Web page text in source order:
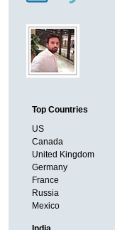
Top Countries
US
Canada
United Kingdom
Germany
France
Russia
Mexico